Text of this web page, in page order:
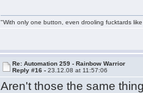
"With only one button, even drooling fucktards
Re: Automation 259 - Rainbow Warrior
Reply #16 -23.12.08 at 11:57:06
Aren't those the same